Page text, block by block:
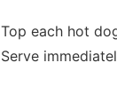
Top each hot
Serve